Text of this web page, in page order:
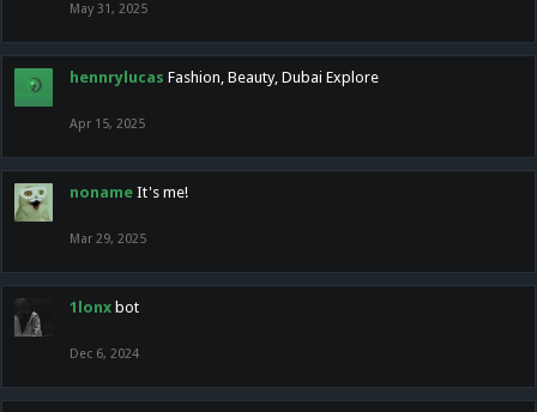
May 31, 2025
hennrylucas Fashion, Beauty, Dubai Explore
Apr 15, 2025
noname It's me!
Mar 29, 2025
1lonx bot
Dec 6, 2024